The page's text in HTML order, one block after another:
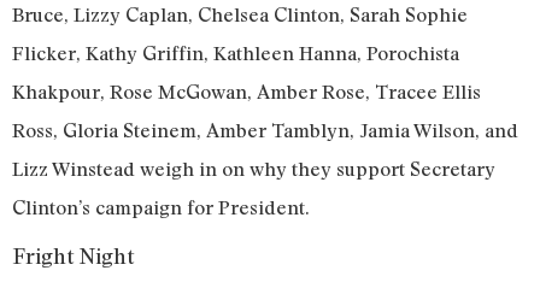
Bruce, Lizzy Caplan, Chelsea Clinton, Sarah Sophie
Flicker, Kathy Griffin, Kathleen Hanna, Porochista
Khakpour, Rose McGowan, Amber Rose, Tracee Ellis
Ross, Gloria Steinem, Amber Tamblyn, Jamia Wilson, and
Lizz Winstead weigh in on why they support Secretary
Clinton’s campaign for President.
Fright Night